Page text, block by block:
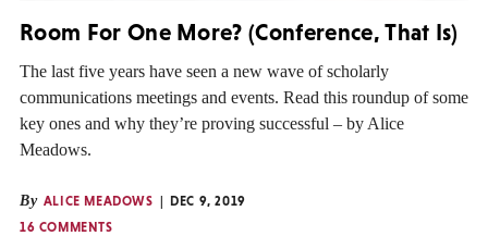
Room For One More? (Conference, That Is)
The last five years have seen a new wave of scholarly
communications meetings and events. Read this roundup of some
key ones and why they’re proving successful – by Alice
Meadows.
By ALICE MEADOWS
DEC 9, 2019
16 COMMENTS